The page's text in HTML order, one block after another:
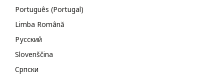
Português (Portugal)
Limba Română
Русский
Slovenščina
Cрпски